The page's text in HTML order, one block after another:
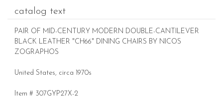
catalog text
PAIR OF MID-CENTURY MODERN DOUBLE-CANTILEVER
BLACK LEATHER "CH66" DINING CHAIRS BY NICOS
ZOGRAPHOS
United States, circa 1970s
Item # 307GYP27X-2